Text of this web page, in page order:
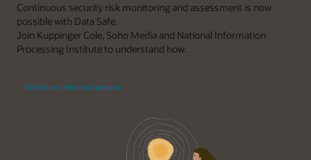
Continuous security risk monitoring and assessment is now
possible with Data Safe.
Join Kuppinger Cole, Soho Media and National Information
Processing Institute to understand how.
Watch on-demand webinar